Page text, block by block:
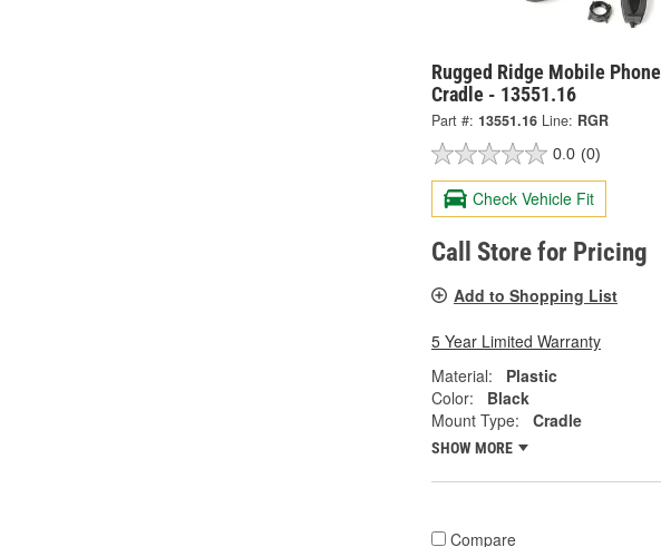
Rugged Ridge Mobile Phone
Cradle - 13551.16
Part #: 13551.16 Line: RGR
0.0 (0)
Check Vehicle Fit
Call Store for Pricing
Add to Shopping List
5 Year Limited Warranty
Material:
Plastic
Color:
Black
Mount Type:
Cradle
SHOW MORE
Compare